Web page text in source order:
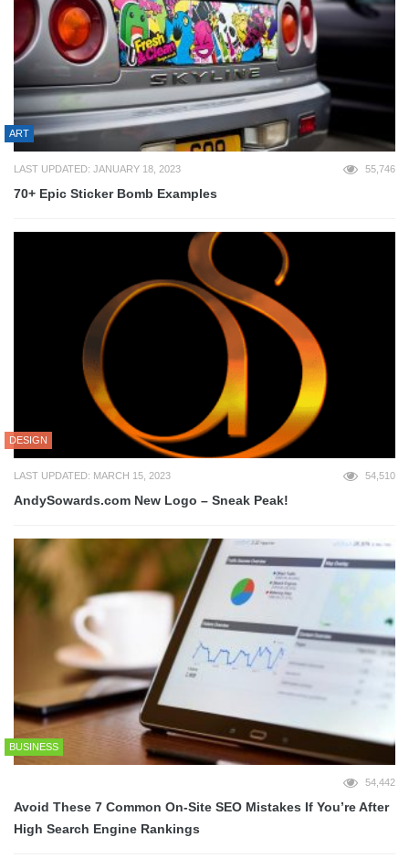
ART
LAST UPDATED: JANUARY 18, 2023 55,746
70+ Epic Sticker Bomb Examples
DESIGN
LAST UPDATED: MARCH 15, 2023 54,510
AndySowards.com New Logo – Sneak Peak!
BUSINESS
54,442
Avoid These 7 Common On-Site SEO Mistakes If You’re After
High Search Engine Rankings